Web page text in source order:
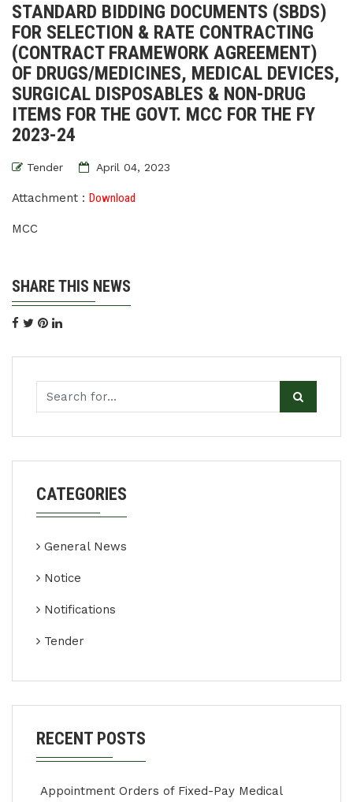
STANDARD BIDDING DOCUMENTS (SBDS)
FOR SELECTION & RATE CONTRACTING
(CONTRACT FRAMEWORK AGREEMENT)
OF DRUGS/MEDICINES, MEDICAL DEVICES,
SURGICAL DISPOSABLES & NON-DRUG
ITEMS FOR THE GOVT. MCC FOR THE FY
2023-24
Tender April 04, 2023
Attachment : Download
MCC
SHARE THIS NEWS
CATEGORIES
General News
Notice
Notifications
Tender
RECENT POSTS
Appointment Orders of Fixed-Pay Medical